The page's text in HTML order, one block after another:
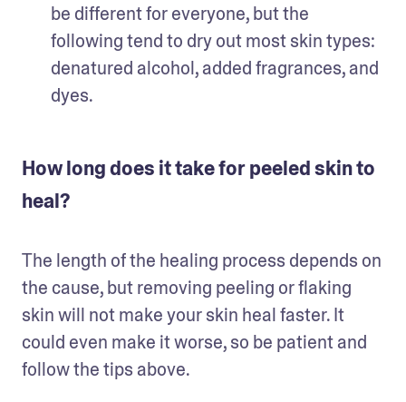
be different for everyone, but the
following tend to dry out most skin types:
denatured alcohol, added fragrances, and
dyes.
How long does it take for peeled skin to
heal?
The length of the healing process depends on
the cause, but removing peeling or flaking
skin will not make your skin heal faster. It
could even make it worse, so be patient and
follow the tips above.